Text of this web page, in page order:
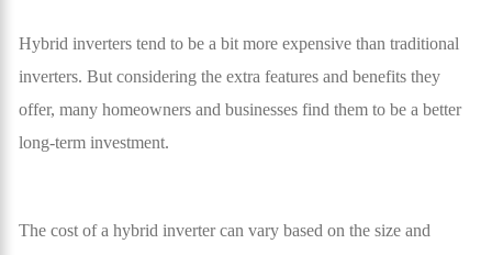
Hybrid inverters tend to be a bit more expensive than traditional
inverters. But considering the extra features and benefits they
offer, many homeowners and businesses find them to be a better
long-term investment.
The cost of a hybrid inverter can vary based on the size and